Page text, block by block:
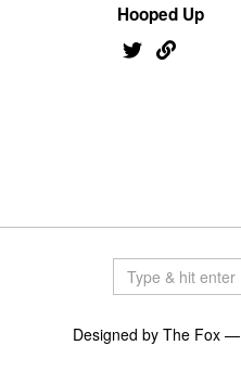
Hooped Up
Designed by The Fox —